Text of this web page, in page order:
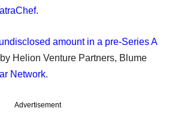
.
amount in a pre-Series A
by Helion Venture Partners, Blume
Network.
Advertisement